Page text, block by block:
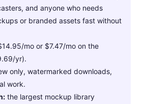
and anyone who needs
or branded assets fast without
mo or $7.47/mo on the
yr).
only, watermarked downloads,
work.
the largest mockup library